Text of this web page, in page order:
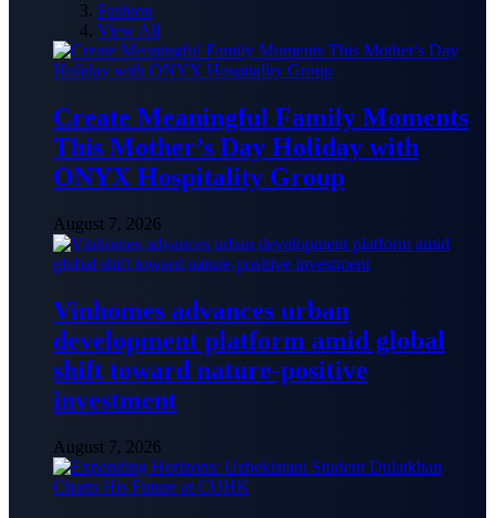
Fashion
View All
Create Meaningful Family Moments
This Mother’s Day Holiday with
ONYX Hospitality Group
August 7, 2026
Vinhomes advances urban
development platform amid global
shift toward nature-positive
investment
August 7, 2026